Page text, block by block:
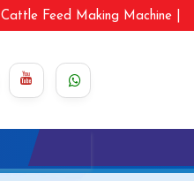
Cattle Feed Making Machine |